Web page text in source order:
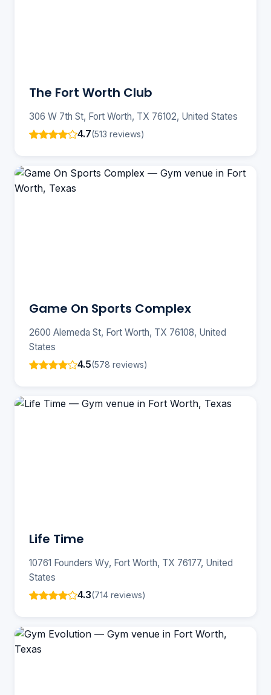
The Fort Worth Club
306 W 7th St, Fort Worth, TX 76102, United States
4.7(513 reviews)
Game On Sports Complex
2600 Alemeda St, Fort Worth, TX 76108, United
States
4.5(578 reviews)
Life Time
10761 Founders Wy, Fort Worth, TX 76177, United
States
4.3(714 reviews)